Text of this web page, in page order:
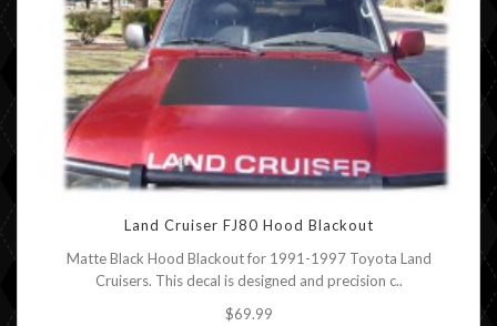
Land Cruiser FJ80 Hood Blackout
Matte Black Hood Blackout for 1991-1997 Toyota Land
Cruisers. This decal is designed and precision c..
$69.99